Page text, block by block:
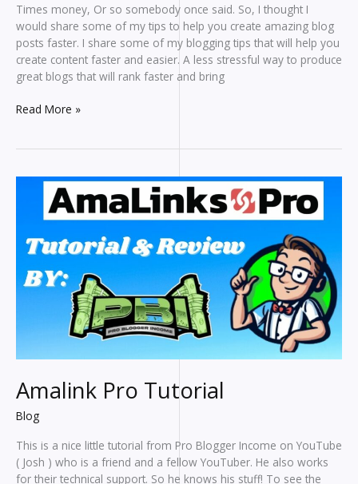
Times money, Or so somebody once said. So, I thought I
would share some of my tips to help you create amazing blog
posts faster. I share some of my blogging tips that will help you
create content faster and easier. A less stressful way to produce
great blogs that will rank faster and bring
7
Bloggers
Read More »
Amalink Pro Tutorial
Blog
This is a nice little tutorial from Pro Blogger Income on YouTube
( Josh ) who is a friend and a fellow YouTuber. He also works
for their technical support. So he knows his stuff! To see the